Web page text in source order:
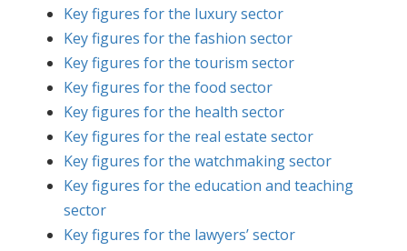
Key figures for the luxury sector
Key figures for the fashion sector
Key figures for the tourism sector
Key figures for the food sector
Key figures for the health sector
Key figures for the real estate sector
Key figures for the watchmaking sector
Key figures for the education and teaching
sector
Key figures for the lawyers’ sector